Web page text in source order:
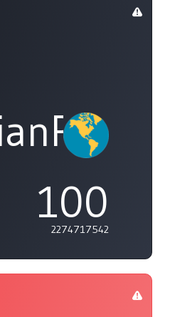
100
2274717542